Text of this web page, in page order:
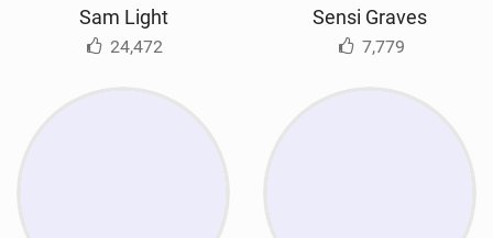
Sam Light
24,472
Sensi Graves
7,779